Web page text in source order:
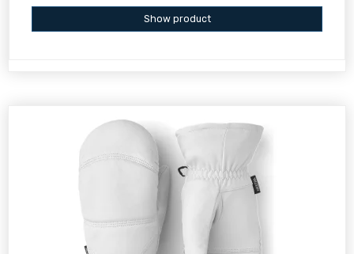
Show product